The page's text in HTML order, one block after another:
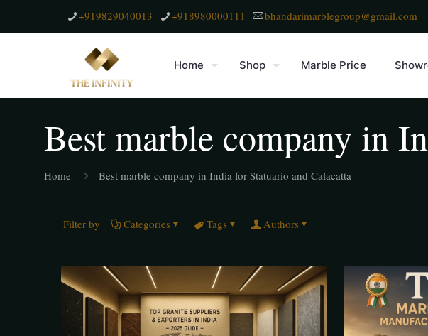
+919829040013 +918980000111 bhandarimarblegroup@gmail.com
Home Shop Marble Price
Best marble company in
Home Best marble company in India for Statuario and Calacatta
Filter by Categories Tags Authors